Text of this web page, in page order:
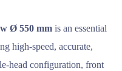
Ø 550 mm is an essential
high-speed, accurate,
head configuration, front